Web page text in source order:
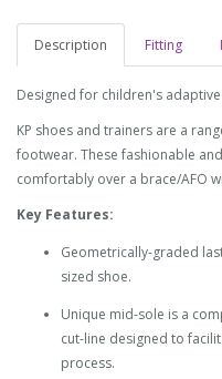
Description Fitting
Designed for children's
KP shoes and trainers are a
footwear. These fashionable
comfortably over a brace/AFO
Key Features:
Geometrically-graded
sized shoe.
Unique mid-sole is a
cut-line designed to
process.